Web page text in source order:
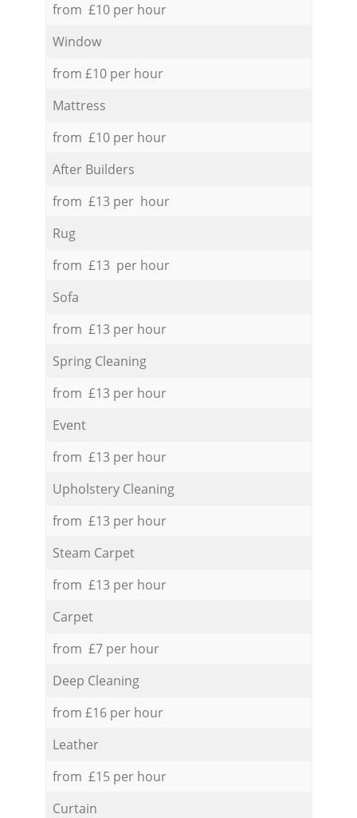
from £10 per hour
Window
from £10 per hour
Mattress
from £10 per hour
After Builders
from £13 per hour
Rug
from £13 per hour
Sofa
from £13 per hour
Spring Cleaning
from £13 per hour
Event
from £13 per hour
Upholstery Cleaning
from £13 per hour
Steam Carpet
from £13 per hour
Carpet
from £7 per hour
Deep Cleaning
from £16 per hour
Leather
from £15 per hour
Curtain